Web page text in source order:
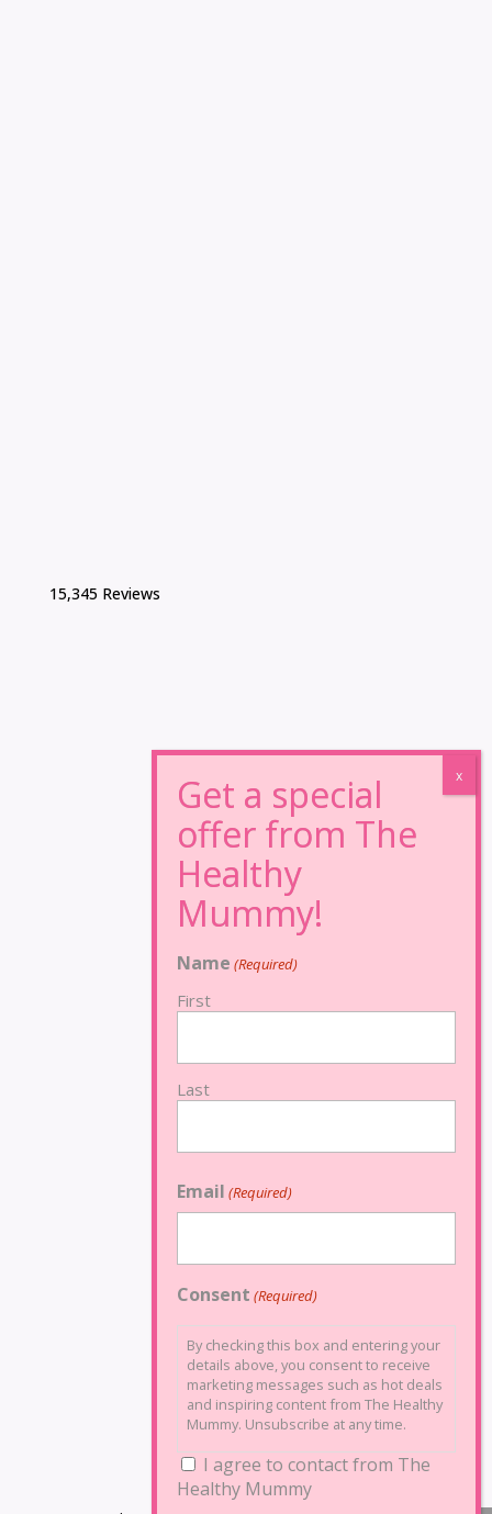
15,345 Reviews
Name (Required)
First
Last
Email (Required)
Consent (Required)
By checking this box and entering your
details above, you consent to receive
marketing messages such as hot deals
and inspiring content from The Healthy
Mummy. Unsubscribe at any time.
I agree to contact from The
Healthy Mummy